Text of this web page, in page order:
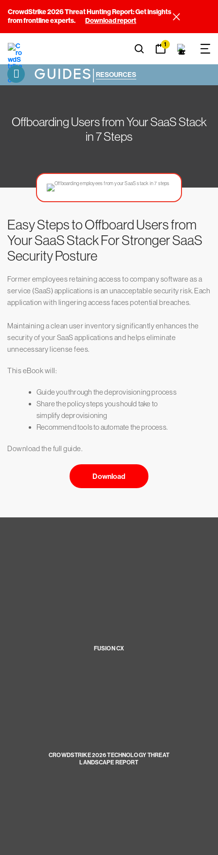
CrowdStrike 2026 Threat Hunting Report: Get insights
from frontline experts.
Download report
1
GUIDES| RESOURCES
Offboarding Users from Your SaaS Stack
in 7 Steps
Easy Steps to Offboard Users from
Your SaaS Stack For Stronger SaaS
Security Posture
Former employees retaining access to company software as a
service (SaaS) applications is an unacceptable security risk. Each
application with lingering access faces potential breaches.
Maintaining a clean user inventory significantly enhances the
security of your SaaS applications and helps eliminate
unnecessary license fees.
This eBook will:
Guide you through the deprovisioning process
Share the policy steps you should take to
simplify deprovisioning
Recommend tools to automate the process.
Download the full guide.
Download
FUSION CX
CROWDSTRIKE 2026 TECHNOLOGY THREAT
LANDSCAPE REPORT